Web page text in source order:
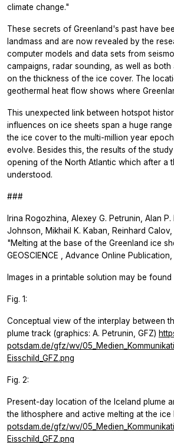
climate change."
These secrets of Greenland's past have
landmass and are now revealed by the
computer models and data sets from
campaigns, radar sounding, as well as
on the thickness of the ice cover. The
geothermal heat flow shows where
This unexpected link between hotspot
influences on ice sheets span a huge
the ice cover to the multi-million year
evolve. Besides this, the results of the
opening of the North Atlantic which after a
understood.
###
Irina Rogozhina, Alexey G. Petrunin, Alan
Johnson, Mikhail K. Kaban, Reinhard
"Melting at the base of the Greenland ice
GEOSCIENCE
, Advance Online
Images in a printable solution may be found
Fig. 1:
Conceptual view of the interplay between
plume track (graphics: A. Petrunin, GFZ)
potsdam.de/gfz/wv/
Eisschild_GFZ.png
Fig. 2:
Present-day location of the Iceland plume
the lithosphere and active melting at the
potsdam.de/gfz/wv/
Eisschild_GFZ.png